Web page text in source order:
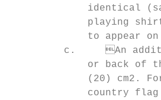
identical
playing
to appear
         c.	An additional country badge/symbol may appear once on the front, sleeves
or back of
(20) cm2.
country